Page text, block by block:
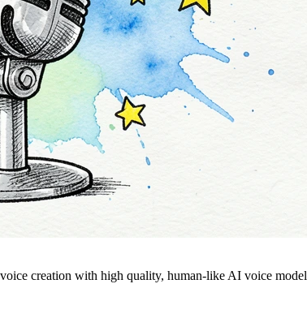
creation with high quality, human-like AI voice model